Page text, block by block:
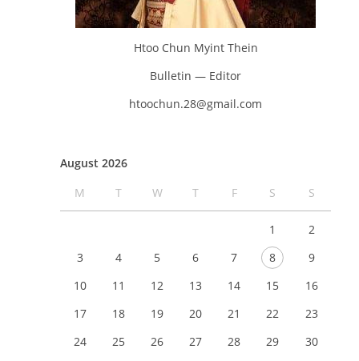
Htoo Chun Myint Thein
Bulletin — Editor
htoochun.28@gmail.com
August 2026
M
T W T F S S
1
2
3
4 5 6 7 8
9
10
11 12 13 14 15
16
17
18 19 20 21 22
23
24
25 26 27 28 29
30